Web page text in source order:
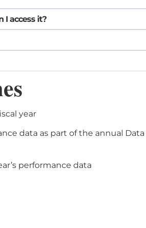
I access it?
year
data as part of the annual
performance data